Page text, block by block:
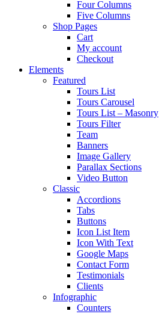
Four Columns
Five Columns
Shop Pages
Cart
My account
Checkout
Elements
Featured
Tours List
Tours Carousel
Tours List – Masonry
Tours Filter
Team
Banners
Image Gallery
Parallax Sections
Video Button
Classic
Accordions
Tabs
Buttons
Icon List Item
Icon With Text
Google Maps
Contact Form
Testimonials
Clients
Infographic
Counters